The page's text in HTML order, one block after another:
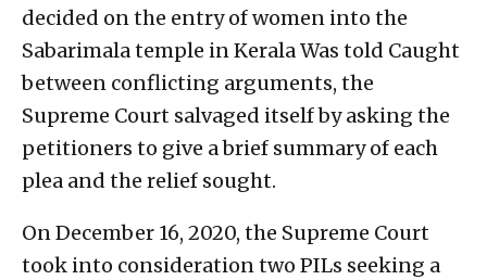
decided on the entry of women into the
Sabarimala temple in Kerala Was told Caught
between conflicting arguments, the
Supreme Court salvaged itself by asking the
petitioners to give a brief summary of each
plea and the relief sought.
On December 16, 2020, the Supreme Court
took into consideration two PILs seeking a